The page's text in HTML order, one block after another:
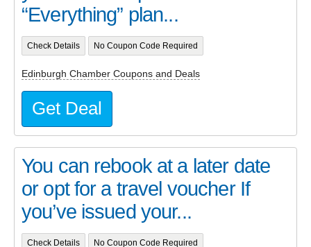
“Everything” plan...
Check Details No Coupon Code Required
Edinburgh Chamber Coupons and Deals
Get Deal
You can rebook at a later date
or opt for a travel voucher If
you’ve issued your...
Check Details No Coupon Code Required